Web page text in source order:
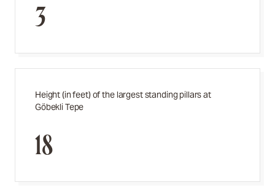
3
Height (in feet) of the largest standing pillars at
Göbekli Tepe
18